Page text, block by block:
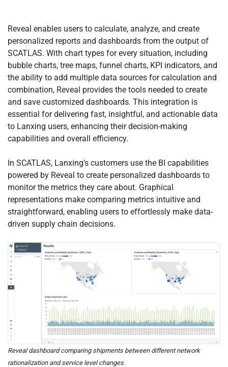
Reveal enables users to calculate, analyze, and create
personalized reports and dashboards from the output of
SCATLAS. With chart types for every situation, including
bubble charts, tree maps, funnel charts, KPI indicators, and
the ability to add multiple data sources for calculation and
combination, Reveal provides the tools needed to create
and save customized dashboards. This integration is
essential for delivering fast, insightful, and actionable data
to Lanxing users, enhancing their decision-making
capabilities and overall efficiency.
In SCATLAS, Lanxing’s customers use the BI capabilities
powered by Reveal to create personalized dashboards to
monitor the metrics they care about. Graphical
representations make comparing metrics intuitive and
straightforward, enabling users to effortlessly make data-
driven supply chain decisions.
Reveal dashboard comparing shipments between different network
rationalization and service level changes.